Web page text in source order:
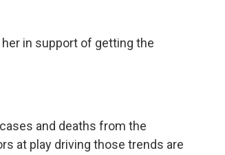
in support of getting the
and deaths from the
at play driving those trends are